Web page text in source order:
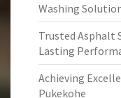
Washing
Trusted Asphalt
Lasting
Achieving
Pukekohe